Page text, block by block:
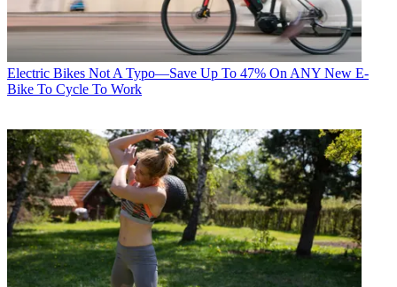
Electric Bikes Not A Typo—Save Up To 47% On ANY New E-
Bike To Cycle To Work